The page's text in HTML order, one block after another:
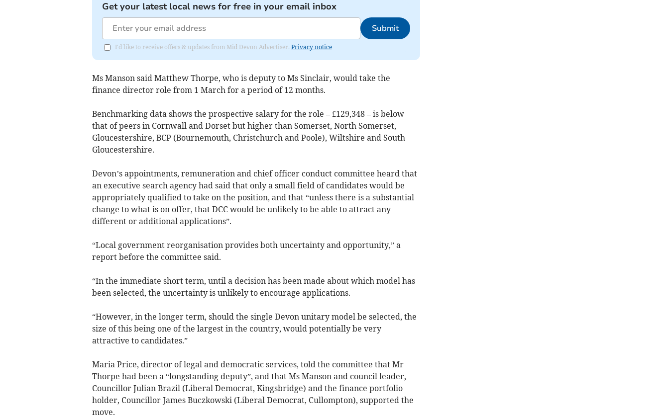
Get your latest local news for free in your email inbox
Submit
I'd like to receive offers & updates from Mid Devon Advertiser. Privacy notice
Ms Manson said Matthew Thorpe, who is deputy to Ms Sinclair, would take the
finance director role from 1 March for a period of 12 months.
Benchmarking data shows the prospective salary for the role – £129,348 – is below
that of peers in Cornwall and Dorset but higher than Somerset, North Somerset,
Gloucestershire, BCP (Bournemouth, Christchurch and Poole), Wiltshire and South
Gloucestershire.
Devon’s appointments, remuneration and chief officer conduct committee heard that
an executive search agency had said that only a small field of candidates would be
appropriately qualified to take on the position, and that “unless there is a substantial
change to what is on offer, that DCC would be unlikely to be able to attract any
different or additional applications”.
“Local government reorganisation provides both uncertainty and opportunity,” a
report before the committee said.
“In the immediate short term, until a decision has been made about which model has
been selected, the uncertainty is unlikely to encourage applications.
“However, in the longer term, should the single Devon unitary model be selected, the
size of this being one of the largest in the country, would potentially be very
attractive to candidates.”
Maria Price, director of legal and democratic services, told the committee that Mr
Thorpe had been a “longstanding deputy”, and that Ms Manson and council leader,
Councillor Julian Brazil (Liberal Democrat, Kingsbridge) and the finance portfolio
holder, Councillor James Buczkowski (Liberal Democrat, Cullompton), supported the
move.